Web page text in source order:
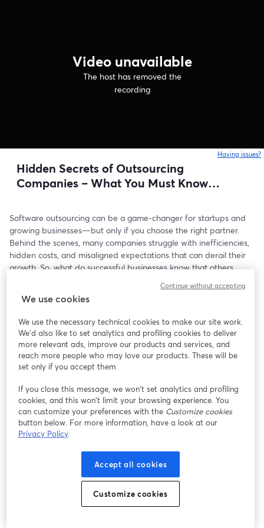
Video unavailable
The host has removed the
recording
Having issues?
Hidden Secrets of Outsourcing
Companies – What You Must Know
Software outsourcing can be a game-changer for startups and
growing businesses—but only if you choose the right partner.
Behind the scenes, many companies struggle with inefficiencies,
hidden costs, and misaligned expectations that can derail their
growth. So, what do successful businesses know that others
Join us for an exclusive webinar as we pull back the curtain on
software development outsourcing. Discover the insider secrets
that top-performing companies use to build strong, scalable, and
cost-effective partnerships. Learn from real-world case studies
that showcase the hidden advantages and pitfalls of
outsourcing, and walk away with actionable strategies to ensure
In this webinar, you’ll learn:
The “behind-the-scenes” secrets of software outsourcing that
service providers don’t always disclose
The key factors that separate a reliable outsourcing team from
Real-life case studies of successful partnerships and what made
We use cookies
We use the necessary technical cookies to make our site work.
We'd also like to set analytics and profiling cookies to deliver
more relevant ads, improve our products and services, and
reach more people who may love our products. These will be
set only if you accept them.
If you close this message, we won’t set analytics and profiling
cookies, and this won’t limit your browsing experience. You
can customize your preferences with the Customize cookies
button below. For more information, have a look at our
Privacy Policy
Accept all cookies
Customize cookies
Continue without accepting